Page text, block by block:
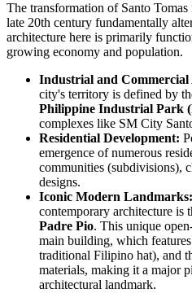
The transformation of Santo
late 20th century fundamentally
architecture here is primarily
growing economy and population.
Industrial and
city's territory is defined by
Philippine Industrial Park
complexes like SM City
Residential Development:
emergence of numerous
communities (subdivisions),
designs.
Iconic Modern Landmarks:
contemporary architecture is
Padre Pio. This unique
main building, which
traditional Filipino hat), and
materials, making it a major
architectural landmark.